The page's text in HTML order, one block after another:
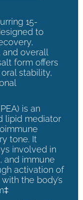
15-
to
and overall
form offers
stability,
is an
lipid mediator
tone. It
involved in
and immune
activation of
the body’s